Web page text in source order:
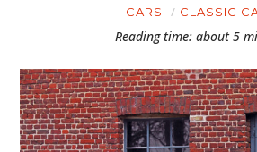
CARS CLASSIC
Reading time: about 5